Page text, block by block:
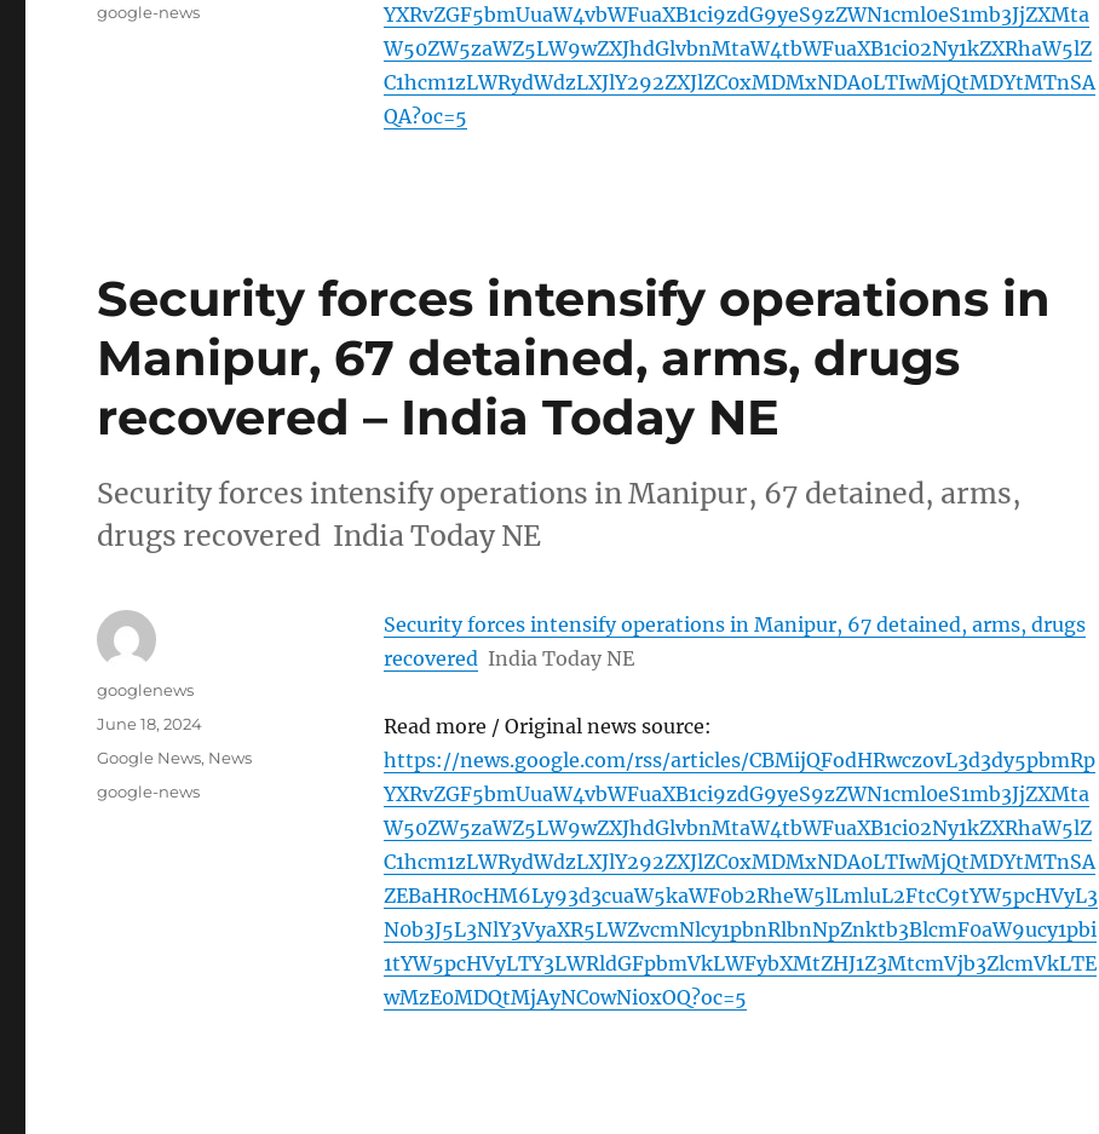
YXRvZGF5bmUuaW4vbWFuaXB1ci9zdG9yeS9zZWN1cml0eS1mb3JjZXMta
W50ZW5zaWZ5LW9wZXJhdGlvbnMtaW4tbWFuaXB1ci02Ny1kZXRhaW5lZ
C1hcm1zLWRydWdzLXJlY292ZXJlZC0xMDMxNDA0LTIwMjQtMDYtMTnSA
QA?oc=5
Tags
google-news
Security forces intensify operations in
Manipur, 67 detained, arms, drugs
recovered – India Today NE
Security forces intensify operations in Manipur, 67 detained, arms,
drugs recovered India Today NE
Security forces intensify operations in Manipur, 67 detained, arms, drugs
recovered India Today NE
Read more / Original news source:
https://news.google.com/rss/articles/CBMijQFodHRwczovL3d3dy5pbmRp
YXRvZGF5bmUuaW4vbWFuaXB1ci9zdG9yeS9zZWN1cml0eS1mb3JjZXMta
W50ZW5zaWZ5LW9wZXJhdGlvbnMtaW4tbWFuaXB1ci02Ny1kZXRhaW5lZ
C1hcm1zLWRydWdzLXJlY292ZXJlZC0xMDMxNDA0LTIwMjQtMDYtMTnSA
ZEBaHR0cHM6Ly93d3cuaW5kaWF0b2RheW5lLmluL2FtcC9tYW5pcHVyL3
N0b3J5L3NlY3VyaXR5LWZvcmNlcy1pbnRlbnNpZnktb3BlcmF0aW9ucy1pbi
1tYW5pcHVyLTY3LWRldGFpbmVkLWFybXMtZHJ1Z3MtcmVjb3ZlcmVkLTE
wMzE0MDQtMjAyNC0wNi0xOQ?oc=5
Author
googlenews
Posted
June 18, 2024
Categories
Google News, News
Tags
google-news